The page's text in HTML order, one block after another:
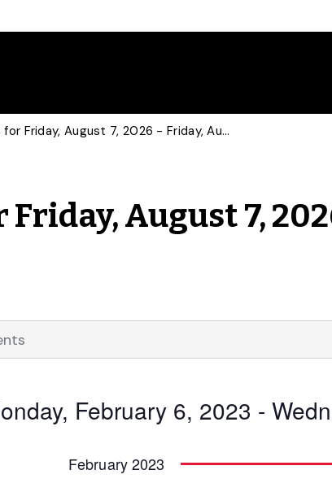
Events for Friday, August 7, 2026 - Friday, August 7, 2026
Friday, August 7,
February 6, 2023 -
February 2023